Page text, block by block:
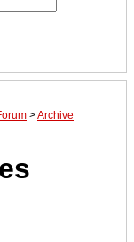
>Archive